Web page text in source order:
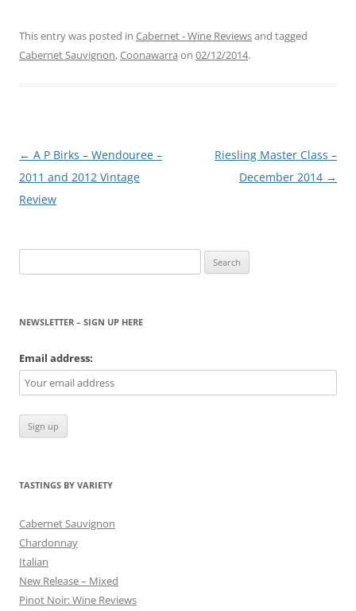
This entry was posted in Cabernet - Wine Reviewsand tagged
Cabernet Sauvignon,Coonawarra on 02/12/2014.
Post
navigation
← A P Birks – Wendouree –
2011 and 2012 Vintage
Review
Riesling Master Class –
December 2014 →
for:
NEWSLETTER – SIGN UP HERE
Email address:
TASTINGS BY VARIETY
Cabernet Sauvignon
Chardonnay
Italian
New Release – Mixed
Pinot Noir: Wine Reviews